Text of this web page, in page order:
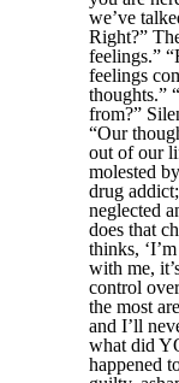
we’ve
Right?”
feelings.”
feelings
thoughts.”
from?”
“Our
out of our
molested
drug
neglected
does that
thinks,
with me,
control
the most
and I’ll
what did
happened